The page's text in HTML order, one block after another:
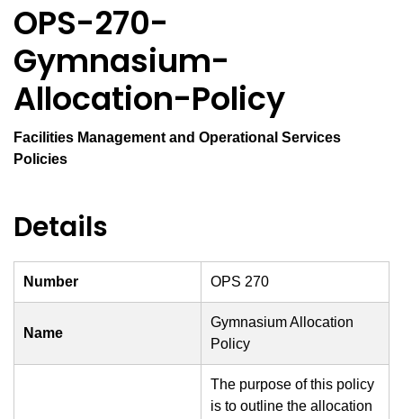
OPS-270-
Gymnasium-
Allocation-Policy
Facilities Management and Operational Services
Policies
Details
Number OPS 270
Name
Gymnasium Allocation
Policy
The purpose of this policy
is to outline the allocation